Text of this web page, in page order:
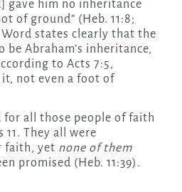
gave him no inheritance
of ground” (Heb. 11:8;
Word states clearly that the
be Abraham’s inheritance,
to Acts 7:5,
not even a foot of
for all those people of faith
They all were
faith, yet none of them
promised (Heb. 11:39).